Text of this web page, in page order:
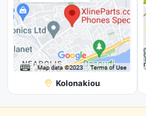
Kolonakiou